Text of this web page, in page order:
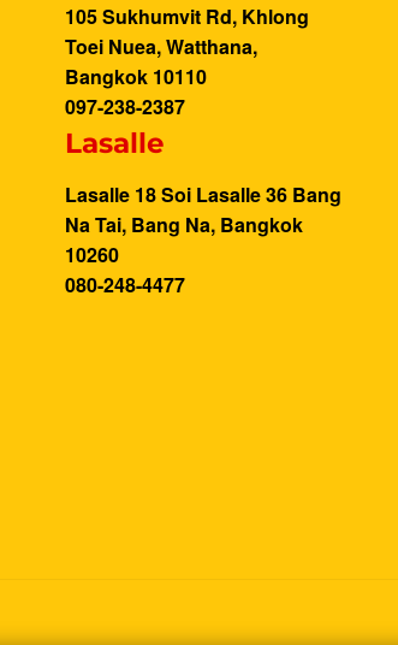
105 Sukhumvit Rd, Khlong
Toei Nuea, Watthana,
Bangkok 10110
097-238-2387
Lasalle
Lasalle 18 Soi Lasalle 36 Bang
Na Tai, Bang Na, Bangkok
10260
080-248-4477